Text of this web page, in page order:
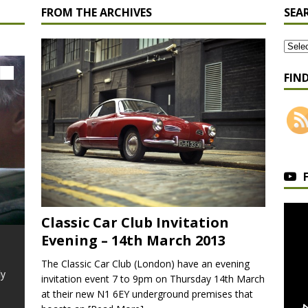
Ford Mustang GTDriven
In 1964 Ford hit the jackpot, they had
learnt in the past all about producing cars
in volume, the Model
[Read More]
FROM THE ARCHIVES
Classic Car Club Invitation
Evening – 14th March 2013
The Classic Car Club (London) have an evening
invitation event 7 to 9pm on Thursday 14th March
at their new N1 6EY underground premises that